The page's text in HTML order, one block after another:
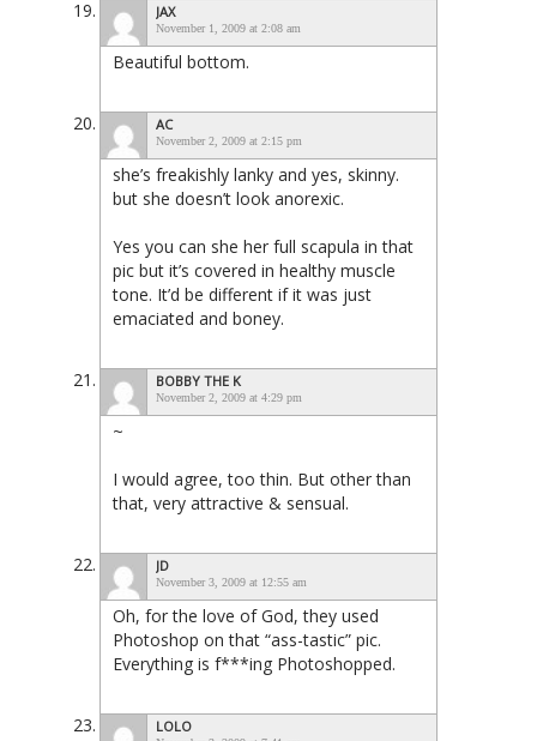
JAX
November 1, 2009 at 2:08 am
Beautiful bottom.
AC
November 2, 2009 at 2:15 pm
she’s freakishly lanky and yes, skinny.
but she doesn’t look anorexic.
Yes you can she her full scapula in that
pic but it’s covered in healthy muscle
tone. It’d be different if it was just
emaciated and boney.
BOBBY THE K
November 2, 2009 at 4:29 pm
~
I would agree, too thin. But other than
that, very attractive & sensual.
JD
November 3, 2009 at 12:55 am
Oh, for the love of God, they used
Photoshop on that “ass-tastic” pic.
Everything is f***ing Photoshopped.
LOLO